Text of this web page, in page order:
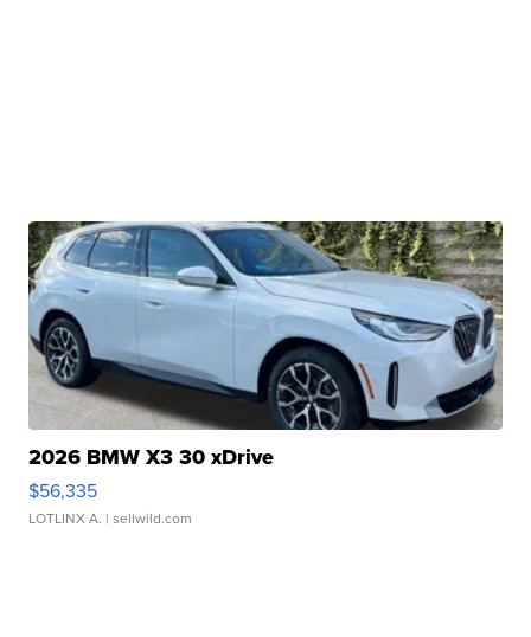
2026 BMW X3 30 xDrive
$56,335
LOTLINX A. | sellwild.com